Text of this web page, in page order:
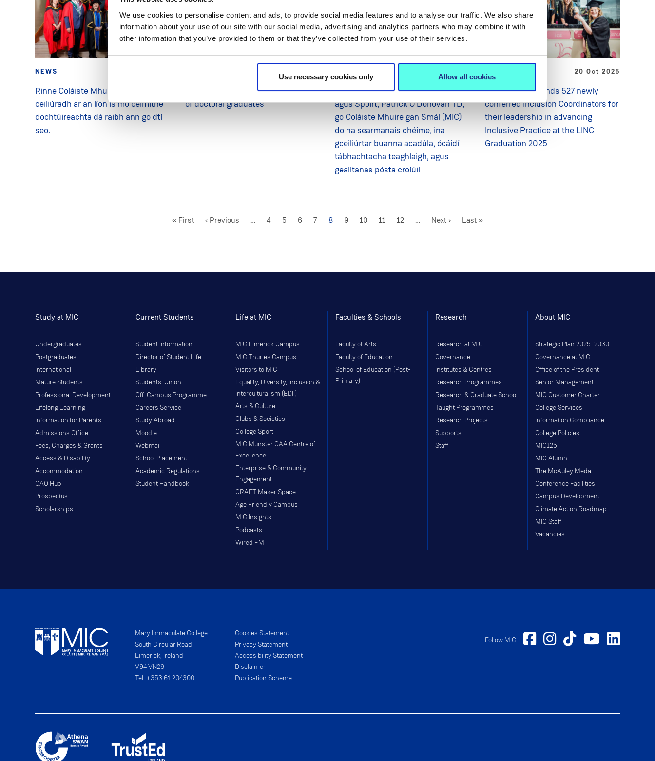
We use cookies to personalise content and ads, to provide social media features and to analyse our traffic. We also share
information about your use of our site with our social media, advertising and analytics partners who may combine it with
other information that you’ve provided to them or that they’ve collected from your use of their services.
Use necessary cookies only Allow all cookies
NEWS
Rinne Coláiste Mhuire gan Smál
ceiliúradh ar an líon is mó céimithe
dochtúireachta dá raibh ann go dtí
seo.
MIC honours its largest-ever cohort
of doctoral graduates
Tagann an tAire Cultúir, Cumarsáide
agus Spóirt, Patrick O’Donovan TD,
go Coláiste Mhuire gan Smál (MIC)
do na searmanais chéime, ina
gceiliúrtar buanna acadúla, ócáidí
tábhachtacha teaghlaigh, agus
gealltanas pósta croíúil
20 Oct 2025
Minister commends 527 newly
conferred Inclusion Coordinators for
their leadership in advancing
Inclusive Practice at the LINC
Graduation 2025
First
« First
Previous
‹ Previous … Page
4 Page
5 Page
6 Page
7
Current
8 Page
9 Page
10 Page
11 Page
12 …
Next
Next ›
Last
Last »
Study at MIC
Undergraduates
Postgraduates
International
Mature Students
Professional Development
Lifelong Learning
Information for Parents
Admissions Office
Fees, Charges & Grants
Access & Disability
Accommodation
CAO Hub
Prospectus
Scholarships
Current Students
Student Information
Director of Student Life
Library
Students' Union
Off-Campus Programme
Careers Service
Study Abroad
Moodle
Webmail
School Placement
Academic Regulations
Student Handbook
Life at MIC
MIC Limerick Campus
MIC Thurles Campus
Visitors to MIC
Equality, Diversity, Inclusion &
Interculturalism (EDII)
Arts & Culture
Clubs & Societies
College Sport
MIC Munster GAA Centre of
Excellence
Enterprise & Community
Engagement
CRAFT Maker Space
Age Friendly Campus
MIC Insights
Podcasts
Wired FM
Faculties & Schools
Faculty of Arts
Faculty of Education
School of Education (Post-
Primary)
Research
Research at MIC
Governance
Institutes & Centres
Research Programmes
Research & Graduate School
Taught Programmes
Research Projects
Supports
Staff
About MIC
Strategic Plan 2025–2030
Governance at MIC
Office of the President
Senior Management
MIC Customer Charter
College Services
Information Compliance
College Policies
MIC125
MIC Alumni
The McAuley Medal
Conference Facilities
Campus Development
Climate Action Roadmap
MIC Staff
Vacancies
Mary Immaculate College
South Circular Road
Limerick, Ireland
V94 VN26
Tel: +353 61 204300
Cookies Statement
Privacy Statement
Accessibility Statement
Disclaimer
Publication Scheme
Follow MIC